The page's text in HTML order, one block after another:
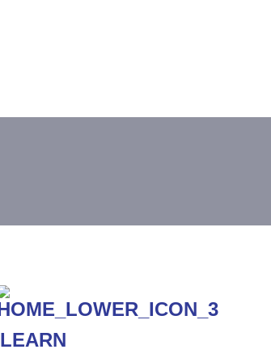
LEARN